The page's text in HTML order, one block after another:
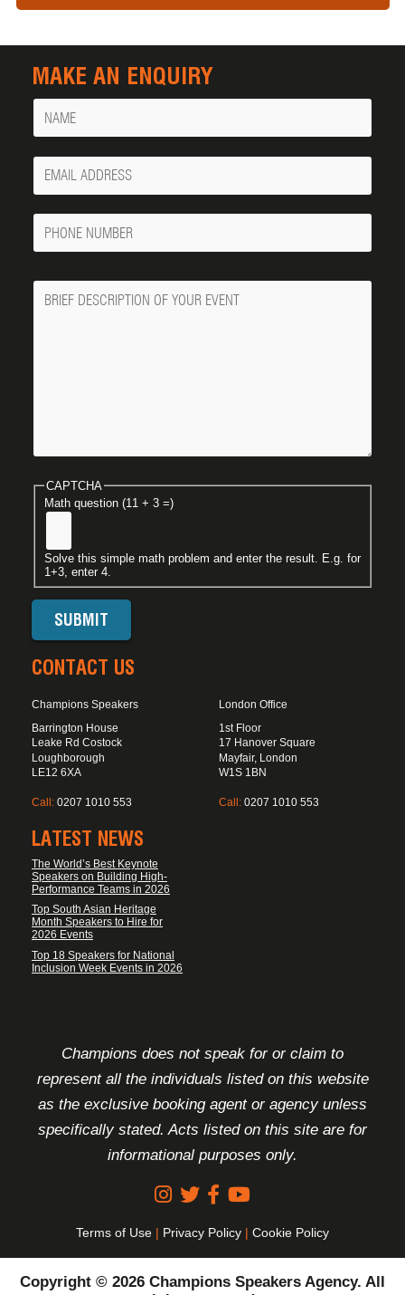
MAKE AN ENQUIRY
Name
Your
Email
Phone
Number
Message
CAPTCHA
Math question (11 + 3 =)
Solve this simple math problem and enter the result. E.g. for
1+3, enter 4.
CONTACT US
Champions Speakers
Barrington House
Leake Rd Costock
Loughborough
LE12 6XA
Call: 0207 1010 553
London Office
1st Floor
17 Hanover Square
Mayfair, London
W1S 1BN
Call: 0207 1010 553
LATEST NEWS
The World’s Best Keynote
Speakers on Building High-
Performance Teams in 2026
Top South Asian Heritage
Month Speakers to Hire for
2026 Events
Top 18 Speakers for National
Inclusion Week Events in 2026
Champions does not speak for or claim to
represent all the individuals listed on this website
as the exclusive booking agent or agency unless
specifically stated. Acts listed on this site are for
informational purposes only.
Terms of Use | Privacy Policy | Cookie Policy
Copyright © 2026 Champions Speakers Agency. All